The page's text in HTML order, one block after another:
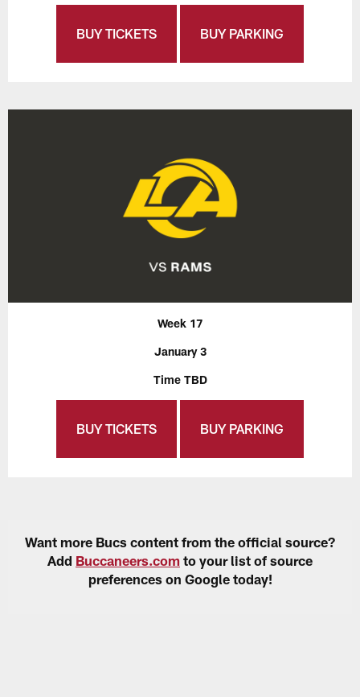
BUY TICKETS BUY PARKING
Week 17
January 3
Time TBD
BUY TICKETS BUY PARKING
Want more Bucs content from the official source?
Add Buccaneers.com to your list of source
preferences on Google today!